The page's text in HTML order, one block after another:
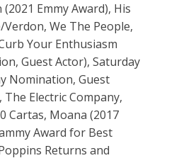
Emmy Award), His
We The People,
Your Enthusiasm
Guest Actor), Saturday
Nomination, Guest
Electric Company,
Cartas, Moana (2017
Award for Best
Returns and